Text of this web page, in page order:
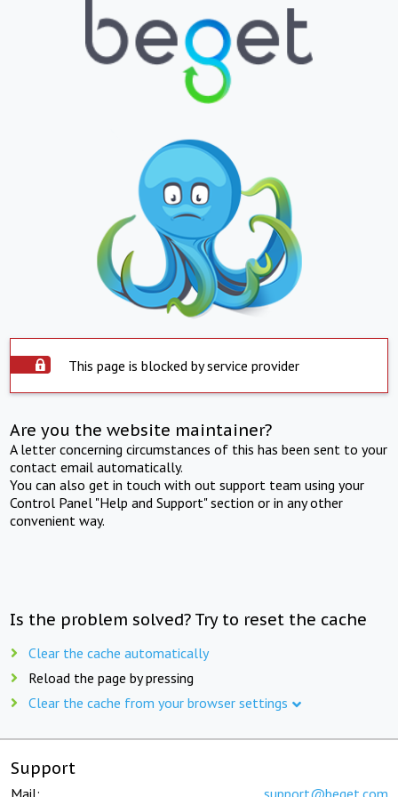
This page is blocked by service provider
Are you the website maintainer?
A letter concerning circumstances of this has been sent to your
contact email automatically.
You can also get in touch with out support team using your
Control Panel "Help and Support" section or in any other
convenient way.
Is the problem solved? Try to reset the cache
Clear the cache automatically
Reload the page by pressing
Clear the cache from your browser settings
Support
Mail: support@beget.com